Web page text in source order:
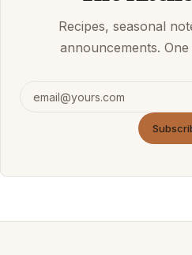
Recipes, seasonal
announcements.